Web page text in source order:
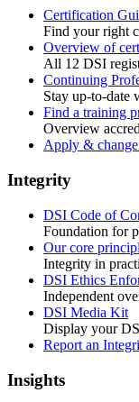
Certification
Find your right
Overview of
All 12 DSI
Continuing
Stay up-to-date
Find a training
Overview
Apply & change
Integrity
DSI Code of
Foundation for
Our core
Integrity in
DSI Ethics
Independent
DSI Media Kit
Display your
Report an
Insights